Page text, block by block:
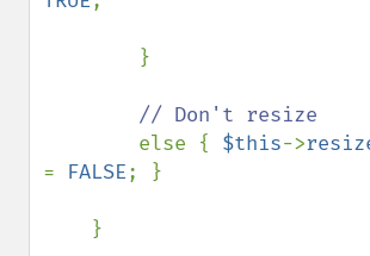
// Don't resize
else { $this->
= FALSE; }